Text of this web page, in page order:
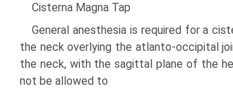
Cisterna Magna Tap
General anesthesia is required for a
the neck overlying the atlanto-occipital
the neck, with the sagittal plane of the
not be allowed to